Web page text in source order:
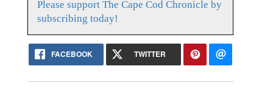
Please support The Cape Cod Chronicle by
subscribing today!
FACEBOOK TWITTER